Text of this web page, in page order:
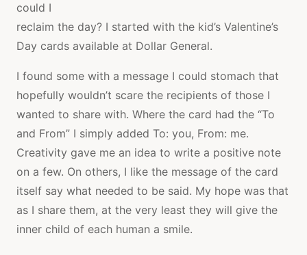
could I
reclaim the day? I started with the kid’s Valentine’s
Day cards available at Dollar General.
I found some with a message I could stomach that
hopefully wouldn’t scare the recipients of those I
wanted to share with. Where the card had the “To
and From” I simply added To: you, From: me.
Creativity gave me an idea to write a positive note
on a few. On others, I like the message of the card
itself say what needed to be said. My hope was that
as I share them, at the very least they will give the
inner child of each human a smile.